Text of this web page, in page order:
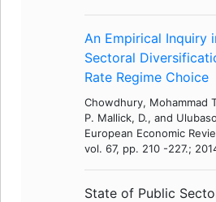
An Empirical Inquiry
Sectoral
Rate Regime Choice
Chowdhury, Mohammad
P. Mallick, D., and
European Economic
vol. 67, pp. 210 -227.;
State of Public